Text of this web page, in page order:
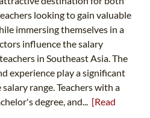
looking to gain valuable
immersing themselves in a
influence the salary
in Southeast Asia. The
experience play a significant
range. Teachers with a
degree, and... [Read